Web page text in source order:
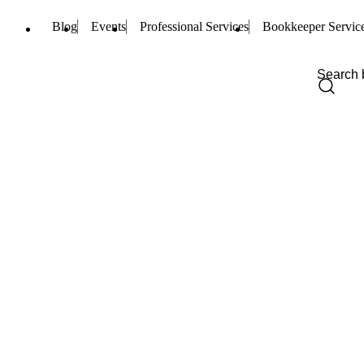
Blog Events Professional Services Bookkeeper